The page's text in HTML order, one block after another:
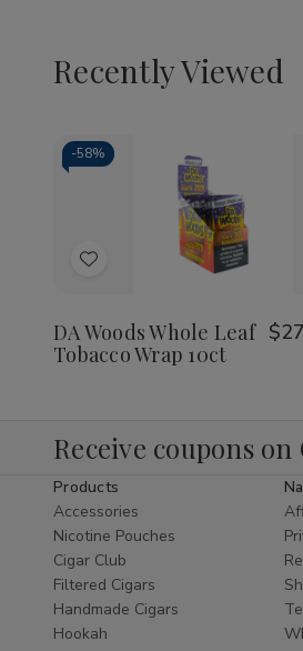
Recently Viewed
-58%
Add
Wish
List
Decrease
Quantity
Increase
Quantity
of
undefined
DA Woods Whole Leaf
Tobacco Wrap 10ct
Receive coupons
Products
Accessories
Nicotine Pouches
Cigar Club
Filtered Cigars
Handmade Cigars
Hookah